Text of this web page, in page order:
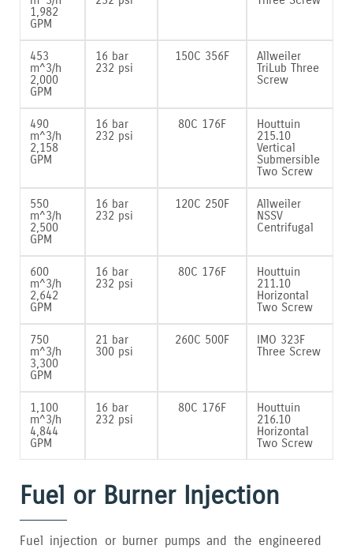
1‚982
GPM
453
m^3/h
2‚000
GPM
16 bar
232 psi
150C 356F
Allweiler
TriLub Three
Screw
490
m^3/h
2‚158
GPM
16 bar
232 psi
80C 176F
Houttuin
215.10
Vertical
Submersible
Two Screw
550
m^3/h
2‚500
GPM
16 bar
232 psi
120C 250F
Allweiler
NSSV
Centrifugal
600
m^3/h
2‚642
GPM
16 bar
232 psi
80C 176F
Houttuin
211.10
Horizontal
Two Screw
750
m^3/h
3‚300
GPM
21 bar
300 psi
260C 500F
IMO 323F
Three Screw
1‚100
m^3/h
4‚844
GPM
16 bar
232 psi
80C 176F
Houttuin
216.10
Horizontal
Two Screw
Fuel or Burner Injection
Fuel injection or burner pumps and the engineered